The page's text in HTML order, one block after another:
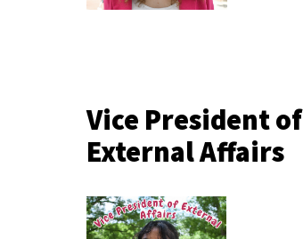
Vice President of
External Affairs